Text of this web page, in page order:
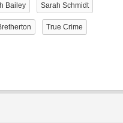
Bailey Sarah Schmidt
True Crime